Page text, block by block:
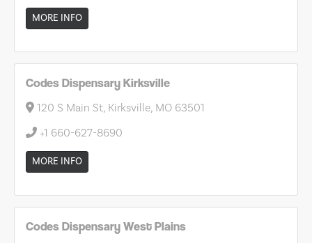
MORE INFO
Codes Dispensary Kirksville
120 S Main St, Kirksville, MO 63501
+1 660-627-8690
MORE INFO
Codes Dispensary West Plains